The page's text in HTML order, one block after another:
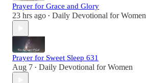
Prayer for Grace and Glory
23 hrs ago • Daily Devotional for Women
Prayer for Sweet Sleep 631
Aug 7 • Daily Devotional for Women